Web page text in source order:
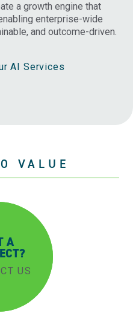
a growth engine that
enterprise-wide
and outcome-driven.
AI Services
VALUE
A
US